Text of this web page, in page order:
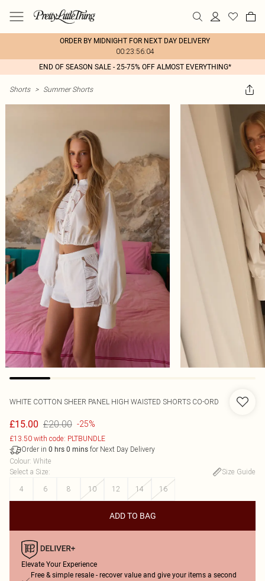
ORDER BY MIDNIGHT FOR NEXT DAY DELIVERY
00:23:56:04
END OF SEASON SALE - 25-75% OFF ALMOST EVERYTHING*
Shorts > Summer Shorts
WHITE COTTON SHEER PANEL HIGH WAISTED SHORTS CO-ORD
£15.00 £20.00 -25%
£13.50 with code: PLTBUNDLE
Order in 0 hrs 0 mins for Next Day Delivery
Colour: White
Select a Size:
Size Guide
4
6 8 10 12 14 16
ADD TO BAG
Elevate Your Experience
Free & simple resale - recover value and give your items a second